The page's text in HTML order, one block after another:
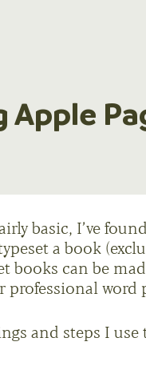
basic, I’ve
a book
books can be
professional word
and steps I use